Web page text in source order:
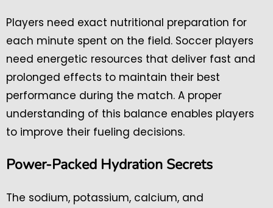
Players need exact nutritional preparation for
each minute spent on the field. Soccer players
need energetic resources that deliver fast and
prolonged effects to maintain their best
performance during the match. A proper
understanding of this balance enables players
to improve their fueling decisions.
Power-Packed Hydration Secrets
The sodium, potassium, calcium, and